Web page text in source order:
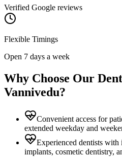
Verified Google reviews
Flexible Timings
Open 7 days a week
Why Choose Our
Vannivedu?
Convenient access for
extended weekday and
Experienced dentists with
implants, cosmetic dentistry,